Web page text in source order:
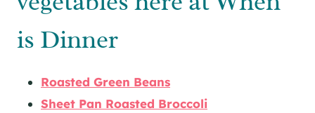
is Dinner
Roasted Green Beans
Sheet Pan Roasted Broccoli